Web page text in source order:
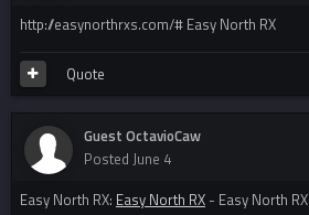
http://easynorthrxs.com/# Easy North RX
Quote
Guest OctavioCaw
Posted June 4
Easy North RX: Easy North RX - Easy North RX